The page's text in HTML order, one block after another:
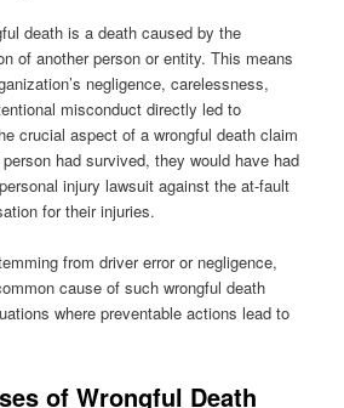
death is a death caused by the
of another person or entity. This means
negligence, carelessness,
misconduct directly led to
crucial aspect of a wrongful death claim
had survived, they would have had
injury lawsuit against the at-fault
for their injuries.
from driver error or negligence,
cause of such wrongful death
where preventable actions lead to
of Wrongful Death